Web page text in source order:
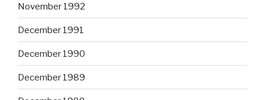
November 1992
December 1991
December 1990
December 1989